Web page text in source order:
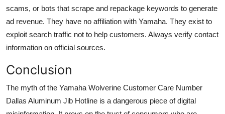
scams, or bots that scrape and repackage keywords to generate
ad revenue. They have no affiliation with Yamaha. They exist to
exploit search traffic not to help customers. Always verify contact
information on official sources.
Conclusion
The myth of the Yamaha Wolverine Customer Care Number
Dallas Aluminum Jib Hotline is a dangerous piece of digital